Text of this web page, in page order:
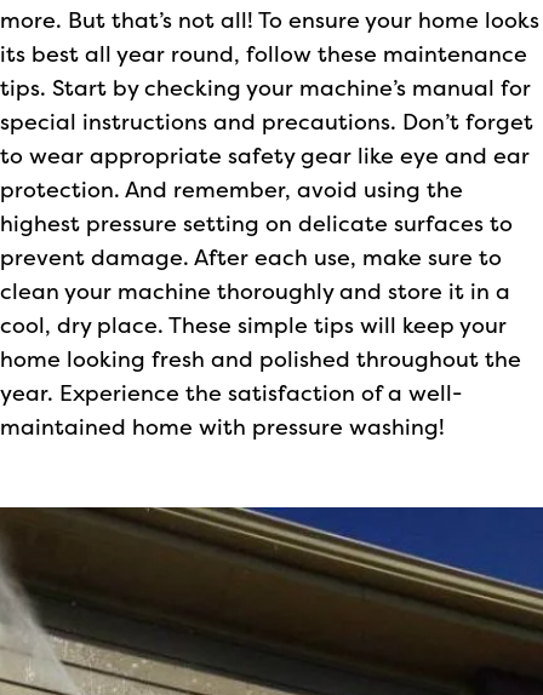
more. But that’s not all! To ensure your home looks
its best all year round, follow these maintenance
tips. Start by checking your machine’s manual for
special instructions and precautions. Don’t forget
to wear appropriate safety gear like eye and ear
protection. And remember, avoid using the
highest pressure setting on delicate surfaces to
prevent damage. After each use, make sure to
clean your machine thoroughly and store it in a
cool, dry place. These simple tips will keep your
home looking fresh and polished throughout the
year. Experience the satisfaction of a well-
maintained home with pressure washing!